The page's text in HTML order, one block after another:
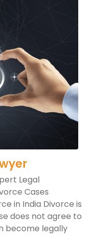
Legal
Cases
in India Divorce is
does not agree to
become legally